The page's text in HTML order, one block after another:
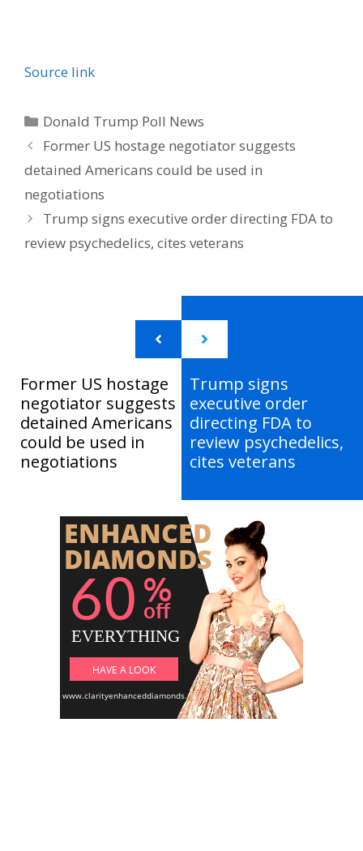
Source link
Categories
Donald Trump Poll News
Former US hostage negotiator suggests
detained Americans could be used in
negotiations
Trump signs executive order directing FDA to
review psychedelics, cites veterans
Former US hostage
negotiator suggests
detained Americans
could be used in
negotiations
Trump signs
executive order
directing FDA to
review psychedelics,
cites veterans